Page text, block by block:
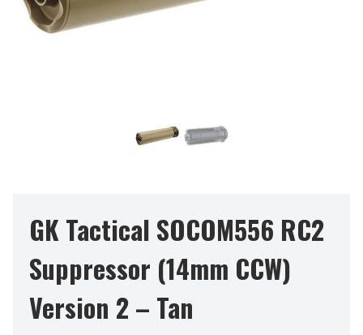
GK Tactical SOCOM556 RC2
Suppressor (14mm CCW)
Version 2 – Tan